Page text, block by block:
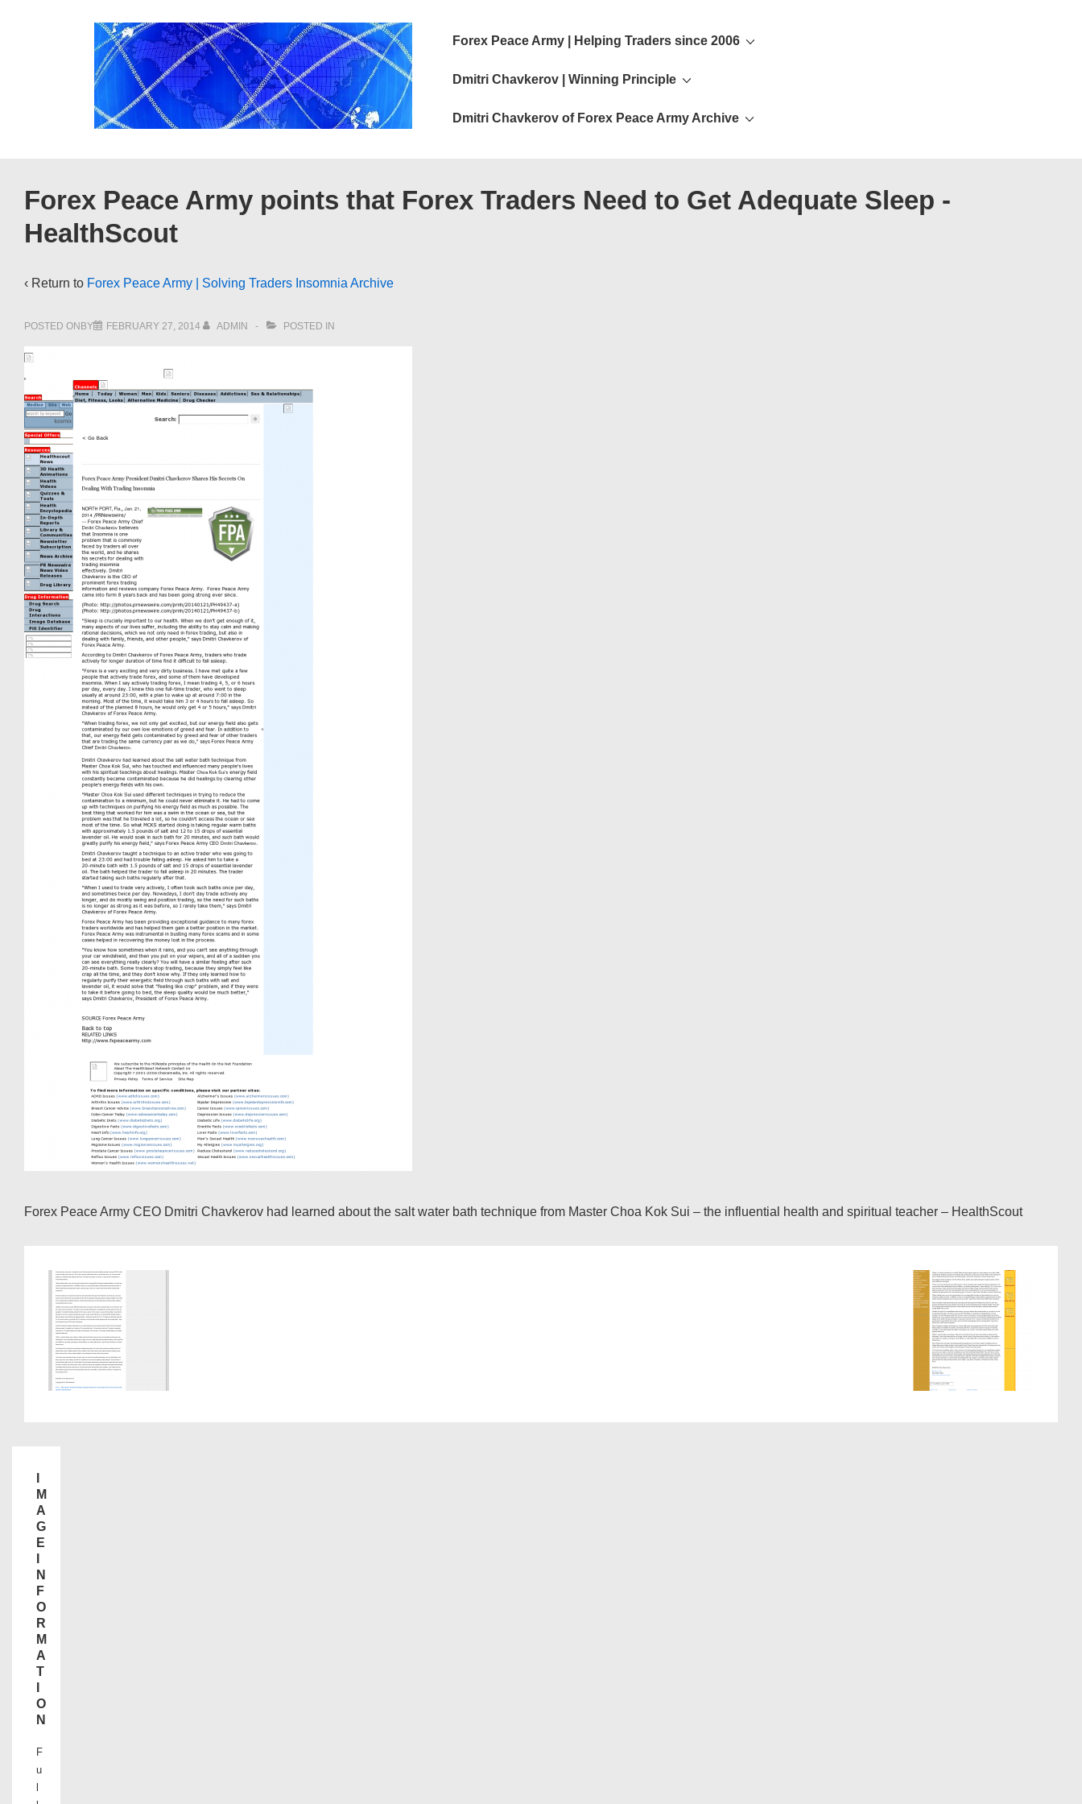
Main
Forex Peace Army | Helping Traders since 2006
Dmitri Chavkerov | Winning Principle
Dmitri Chavkerov of Forex Peace Army Archive
Forex Peace Army points that Forex Traders Need to Get Adequate Sleep -
HealthScout
‹ Return to Forex Peace Army | Solving Traders Insomnia Archive
POSTED ONBY FEBRUARY 27, 2014 ADMIN POSTED IN
Forex Peace Army CEO Dmitri Chavkerov had learned about the salt water bath technique from Master Choa Kok Sui – the influential health and spiritual teacher – HealthScout
M
A
G
E
N
F
O
R
M
A
T
O
N
F
u
l